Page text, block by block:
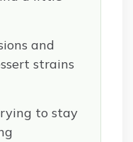
and
strains
to stay